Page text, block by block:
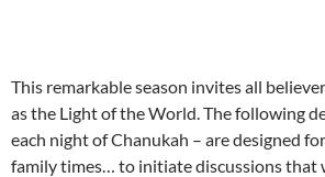
This remarkable season invites all
as the Light of the World. The following
each night of Chanukah – are designed
family times… to initiate discussions that